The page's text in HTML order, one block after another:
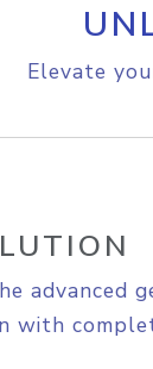
Elevate
advanced
with